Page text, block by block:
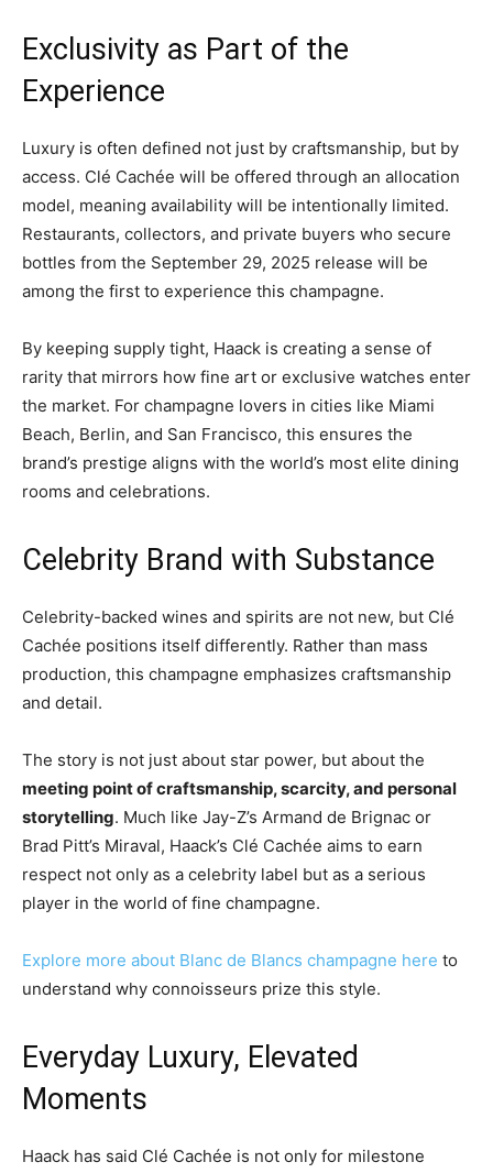
Exclusivity as Part of the
Experience
Luxury is often defined not just by craftsmanship, but by
access. Clé Cachée will be offered through an allocation
model, meaning availability will be intentionally limited.
Restaurants, collectors, and private buyers who secure
bottles from the September 29, 2025 release will be
among the first to experience this champagne.
By keeping supply tight, Haack is creating a sense of
rarity that mirrors how fine art or exclusive watches enter
the market. For champagne lovers in cities like Miami
Beach, Berlin, and San Francisco, this ensures the
brand’s prestige aligns with the world’s most elite dining
rooms and celebrations.
Celebrity Brand with Substance
Celebrity-backed wines and spirits are not new, but Clé
Cachée positions itself differently. Rather than mass
production, this champagne emphasizes craftsmanship
and detail.
The story is not just about star power, but about the
meeting point of craftsmanship, scarcity, and personal
storytelling. Much like Jay-Z’s Armand de Brignac or
Brad Pitt’s Miraval, Haack’s Clé Cachée aims to earn
respect not only as a celebrity label but as a serious
player in the world of fine champagne.
Explore more about Blanc de Blancs champagne here to
understand why connoisseurs prize this style.
Everyday Luxury, Elevated
Moments
Haack has said Clé Cachée is not only for milestone